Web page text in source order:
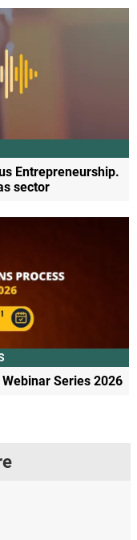
Entrepreneurship.
sector
Series 2026